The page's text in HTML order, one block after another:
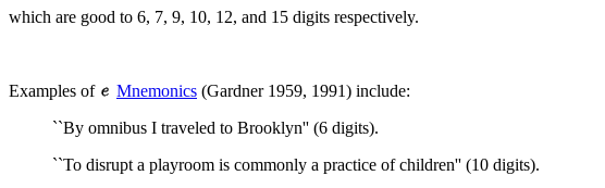
which are good to 6, 7, 9, 10, 12, and 15 digits respectively.
Examples of Mnemonics (Gardner 1959, 1991) include:
``By omnibus I traveled to Brooklyn'' (6 digits).
``To disrupt a playroom is commonly a practice of children'' (10 digits).